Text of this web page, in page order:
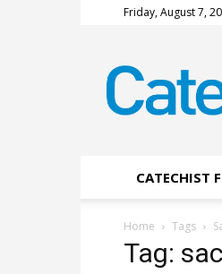
Friday, August 7,
Magazine
CATECHIST
Home Tags
Tag: